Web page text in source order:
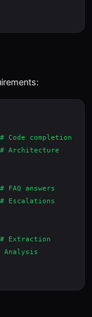
Code completion
Architecture
FAQ answers
Escalations
Extraction
Analysis